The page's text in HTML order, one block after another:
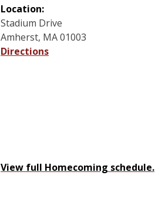
Location:
Stadium Drive
Amherst, MA 01003
Directions
View full Homecoming schedule.